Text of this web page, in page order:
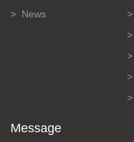
News
Message